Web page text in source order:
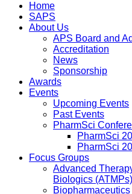
Home
SAPS
About Us
APS Board and
Accreditation
News
Sponsorship
Awards
Events
Upcoming Events
Past Events
PharmSci
PharmSci
PharmSci
Focus Groups
Advanced
Biologics (ATMPs)
Biopharmaceutics